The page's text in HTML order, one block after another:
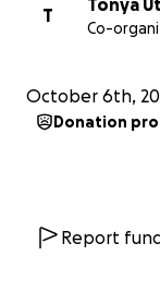
T
Tonya
Co-
October 6th,
Donation
Report